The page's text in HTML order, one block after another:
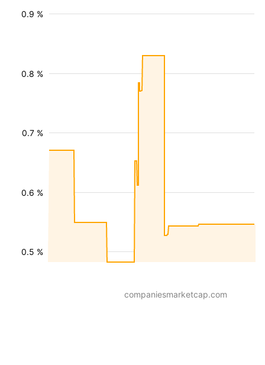
0.5 %
0.6 %
0.7 %
0.8 %
0.9 %
companiesmarketcap.com